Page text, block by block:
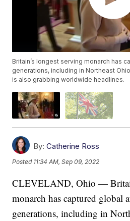
Britain’s longest serving monarch has
generations, including in Northeast
is also grabbing worldwide headlines.
By: Catherine Ross
Posted 11:34 AM, Sep 09, 2022
CLEVELAND, Ohio —
monarch has captured global
generations, including in